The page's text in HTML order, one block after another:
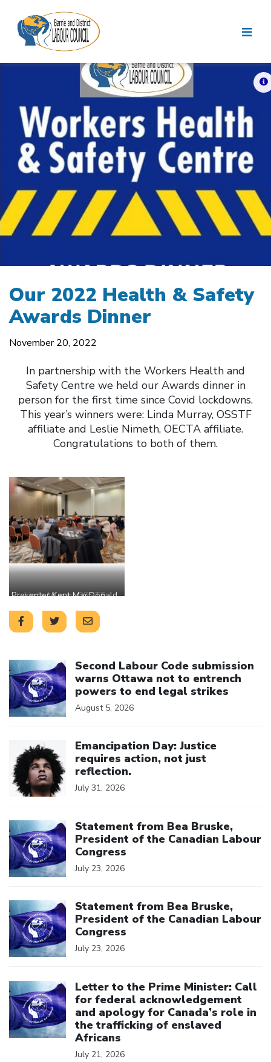
Our 2022 Health & Safety
Awards Dinner
November 20, 2022
In partnership with the Workers Health and
Safety Centre we held our Awards dinner in
person for the first time since Covid lockdowns.
This year’s winners were: Linda Murray, OSSTF
affiliate and Leslie Nimeth, OECTA affiliate.
Congratulations to both of them.
Linda Murray OSSTF
Lamoureux OSSTF and
President Michele
MacDonald OECTA
Presenter Kent MacDonald
Michele MacDonald
OECTA accepting the
reward on behalf of
Second Labour Code submission
warns Ottawa not to entrench
powers to end legal strikes
August 5, 2026
Emancipation Day: Justice
requires action, not just
reflection.
July 31, 2026
Statement from Bea Bruske,
President of the Canadian Labour
Congress
July 23, 2026
Statement from Bea Bruske,
President of the Canadian Labour
Congress
July 23, 2026
Letter to the Prime Minister: Call
for federal acknowledgement
and apology for Canada’s role in
the trafficking of enslaved
Africans
July 21, 2026